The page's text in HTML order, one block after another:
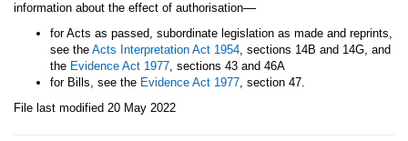
information about the effect of authorisation—
for Acts as passed, subordinate legislation as made and reprints,
see the Acts Interpretation Act 1954, sections 14B and 14G, and
the Evidence Act 1977, sections 43 and 46A
for Bills, see the Evidence Act 1977, section 47.
File last modified 20 May 2022